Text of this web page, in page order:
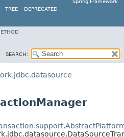
Spring Framework
TREE DEPRECATED
SEARCH: